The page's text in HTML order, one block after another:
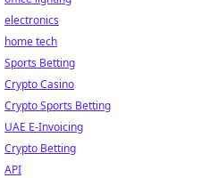
electronics
home tech
Sports Betting
Crypto Casino
Crypto Sports Betting
UAE E-Invoicing
Crypto Betting
API